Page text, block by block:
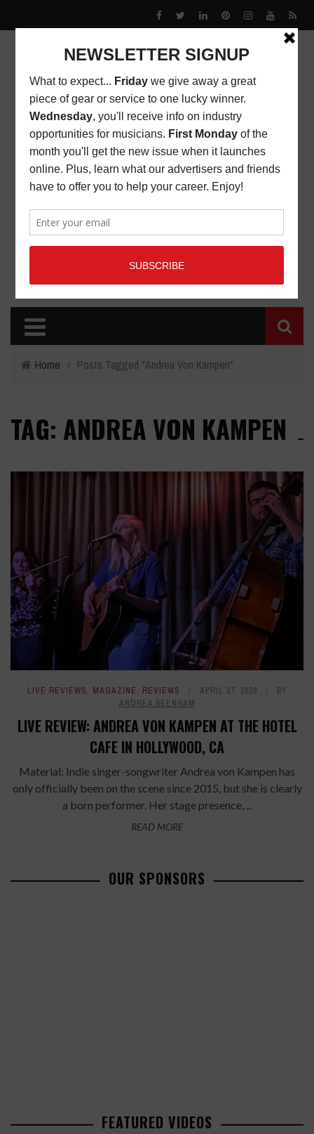
Home › Posts Tagged "Andrea Von Kampen"
TAG: ANDREA VON KAMPEN
LIVE REVIEWS, MAGAZINE, REVIEWS APRIL 27, 2020
BY
ANDREA BEENHAM
LIVE REVIEW: ANDREA VON KAMPEN AT THE HOTEL
CAFE IN HOLLYWOOD, CA
Material: Indie singer-songwriter Andrea von Kampen has
only officially been on the scene since 2015, but she is clearly
a born performer. Her stage presence, ...
READ MORE
OUR SPONSORS
FEATURED VIDEOS